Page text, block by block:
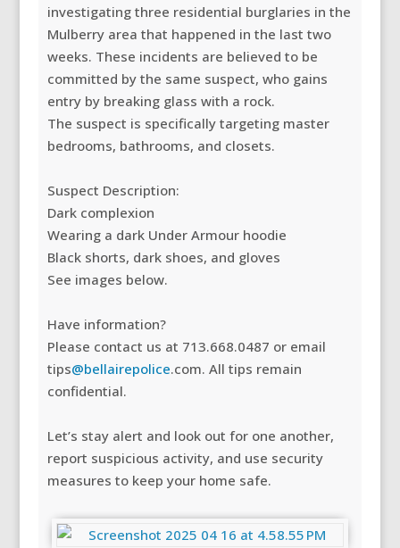
investigating three residential burglaries in the
Mulberry area that happened in the last two
weeks. These incidents are believed to be
committed by the same suspect, who gains
entry by breaking glass with a rock.
The suspect is specifically targeting master
bedrooms, bathrooms, and closets.
Suspect Description:
Dark complexion
Wearing a dark Under Armour hoodie
Black shorts, dark shoes, and gloves
See images below.
Have information?
Please contact us at 713.668.0487 or email
tips@bellairepolice.com. All tips remain
confidential.
Let’s stay alert and look out for one another,
report suspicious activity, and use security
measures to keep your home safe.